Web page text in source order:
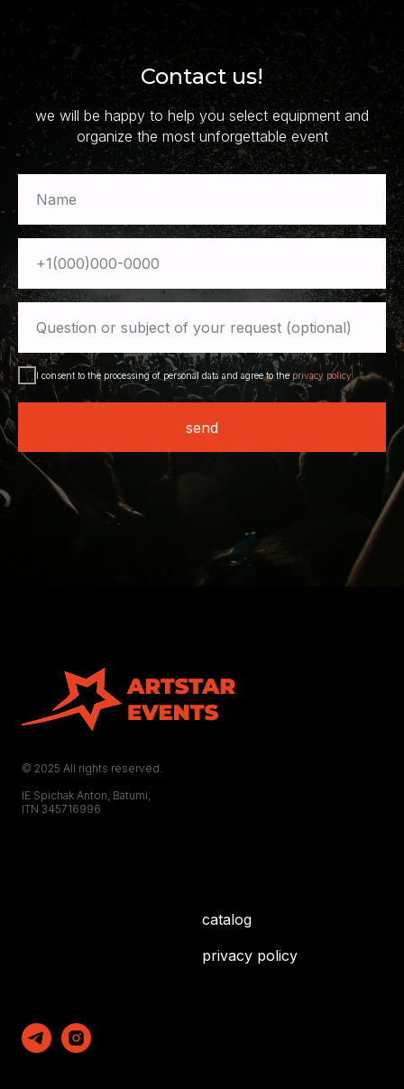
Contact us!
we will be happy to help you select equipment and
organize the most unforgettable event
Name
+1(000)000-0000
Question or subject of your request (optional)
I consent to the processing of personal data and agree to the privacy policy
send
© 2025 All rights reserved.
IE Spichak Anton, Batumi,
ITN 345716996
catalog
privacy policy